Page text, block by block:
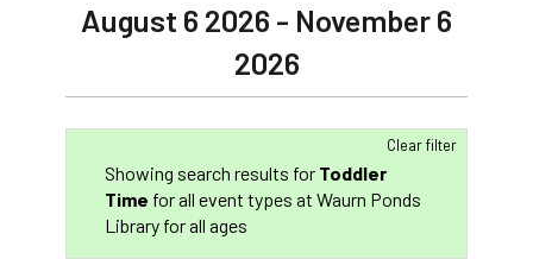
August 6 2026 - November 6
2026
Clear filter
Showing search results for Toddler
Time for all event types at Waurn Ponds
Library for all ages